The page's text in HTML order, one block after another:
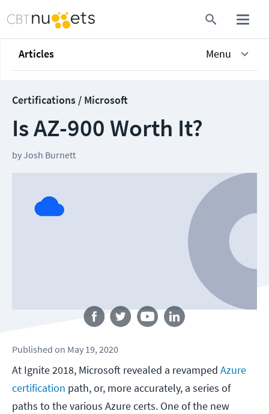
Articles Menu
Certifications / Microsoft
Is AZ-900 Worth It?
byJosh Burnett
Published on May 19, 2020
At Ignite 2018, Microsoft revealed a revamped Azure
certification path, or, more accurately, a series of
paths to the various Azure certs. One of the new